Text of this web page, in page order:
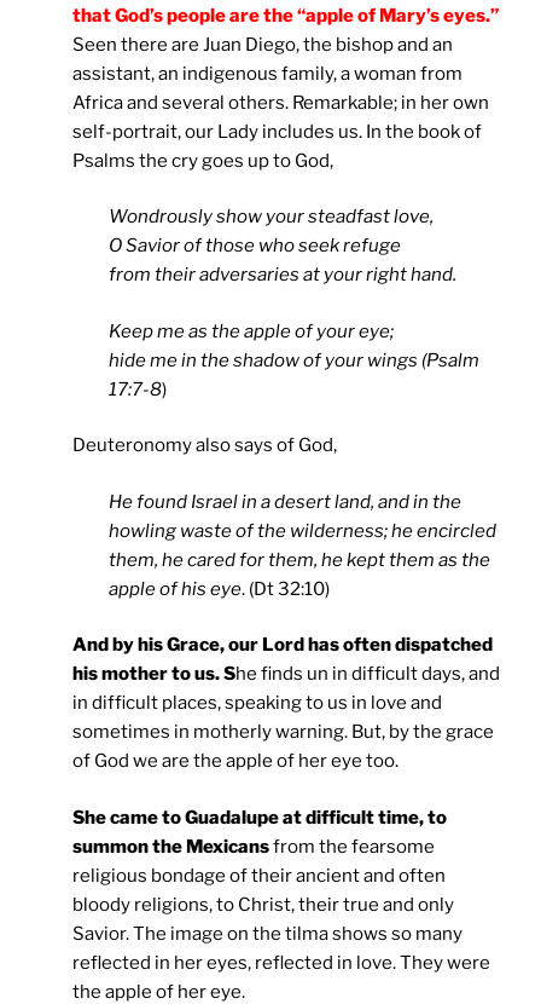
that God’s people are the “apple of Mary’s eyes.”
Seen there are Juan Diego, the bishop and an
assistant, an indigenous family, a woman from
Africa and several others. Remarkable; in her own
self-portrait, our Lady includes us. In the book of
Psalms the cry goes up to God,
Wondrously show your steadfast love,
O Savior of those who seek refuge
from their adversaries at your right hand.
Keep me as the apple of your eye;
hide me in the shadow of your wings (Psalm
17:7-8)
Deuteronomy also says of God,
He found Israel in a desert land, and in the
howling waste of the wilderness; he encircled
them, he cared for them, he kept them as the
apple of his eye. (Dt 32:10)
And by his Grace, our Lord has often dispatched
his mother to us. She finds un in difficult days, and
in difficult places, speaking to us in love and
sometimes in motherly warning. But, by the grace
of God we are the apple of her eye too.
She came to Guadalupe at difficult time, to
summon the Mexicansfrom the fearsome
religious bondage of their ancient and often
bloody religions, to Christ, their true and only
Savior. The image on the tilma shows so many
reflected in her eyes, reflected in love. They were
the apple of her eye.